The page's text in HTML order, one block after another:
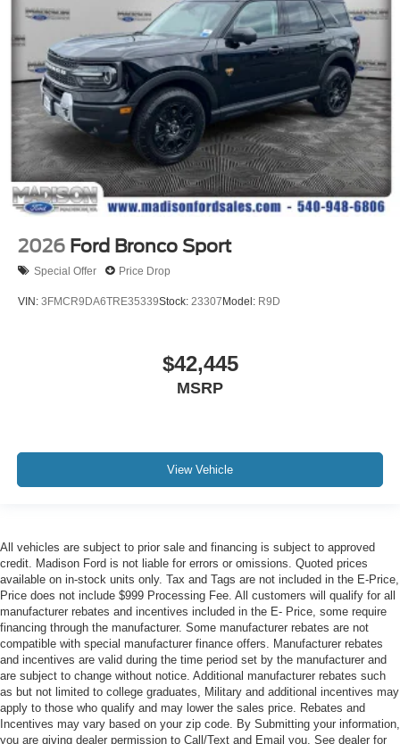
2026 Ford Bronco Sport
Special Offer Price Drop
VIN: 3FMCR9DA6TRE35339Stock: 23307 Model: R9D
$42,445
MSRP
View Vehicle
All vehicles are subject to prior sale and financing is subject to approved
credit. Madison Ford is not liable for errors or omissions. Quoted prices
available on in-stock units only. Tax and Tags are not included in the E-Price,
Price does not include $999 Processing Fee. All customers will qualify for all
manufacturer rebates and incentives included in the E- Price, some require
financing through the manufacturer. Some manufacturer rebates are not
compatible with special manufacturer finance offers. Manufacturer rebates
and incentives are valid during the time period set by the manufacturer and
are subject to change without notice. Additional manufacturer rebates such
as but not limited to college graduates, Military and additional incentives may
apply to those who qualify and may lower the sales price. Rebates and
Incentives may vary based on your zip code. By Submitting your information,
you are giving dealer permission to Call/Text and Email you. See dealer for